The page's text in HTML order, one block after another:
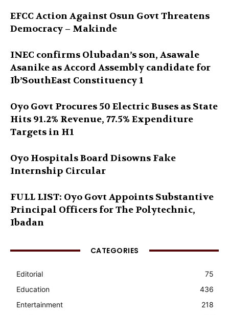
EFCC Action Against Osun Govt Threatens
Democracy – Makinde
INEC confirms Olubadan’s son, Asawale
Asanike as Accord Assembly candidate for
Ib’SouthEast Constituency 1
Oyo Govt Procures 50 Electric Buses as State
Hits 91.2% Revenue, 77.5% Expenditure
Targets in H1
Oyo Hospitals Board Disowns Fake
Internship Circular
FULL LIST: Oyo Govt Appoints Substantive
Principal Officers for The Polytechnic,
Ibadan
CATEGORIES
Editorial
75
Education
436
Entertainment
218